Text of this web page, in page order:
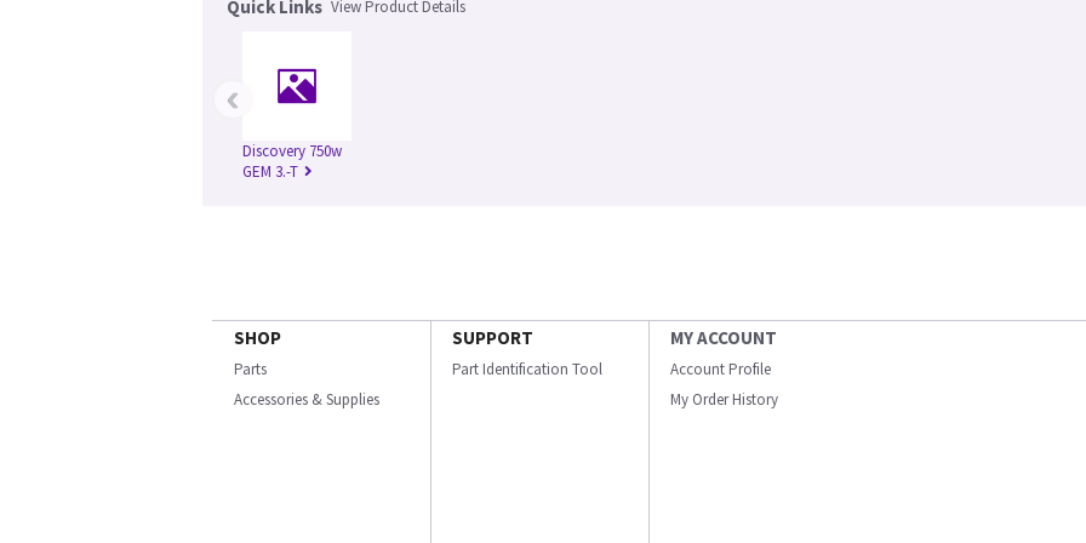
Quick Links View Product Details
Discovery 750w
GEM 3.-T
‹
SHOP
Parts
Accessories & Supplies
SUPPORT
Part Identification Tool
MY ACCOUNT
Account Profile
My Order History